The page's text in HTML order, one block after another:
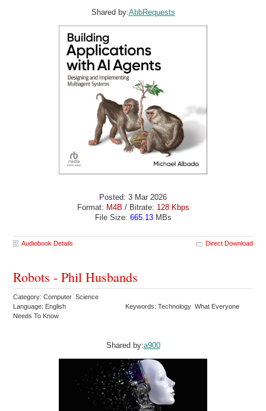
Shared by:AbbRequests
Posted: 3 Mar 2026
Format: M4B / Bitrate: 128 Kbps
File Size: 665.13MBs
Audiobook Details Direct Download
Robots - Phil Husbands
Category: Computer Science
Language: English
Keywords: Technology What Everyone
Needs To Know
Shared by:a900